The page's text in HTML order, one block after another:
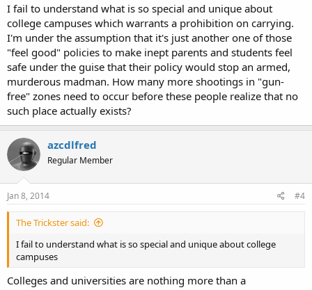
I fail to understand what is so special and unique about
college campuses which warrants a prohibition on carrying.
I'm under the assumption that it's just another one of those
"feel good" policies to make inept parents and students feel
safe under the guise that their policy would stop an armed,
murderous madman. How many more shootings in "gun-
free" zones need to occur before these people realize that no
such place actually exists?
azcdlfred
Regular Member
Jan 8, 2014 #4
The Trickster said:
I fail to understand what is so special and unique about college
campuses
Colleges and universities are nothing more than a